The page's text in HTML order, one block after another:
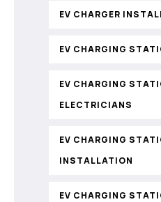
EV CHARGER
EV CHARGING
EV CHARGING
ELECTRICIANS
EV CHARGING
INSTALLATION
EV CHARGING